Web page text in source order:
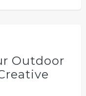
Outdoor